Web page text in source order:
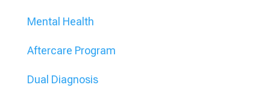
Mental Health
Aftercare Program
Dual Diagnosis